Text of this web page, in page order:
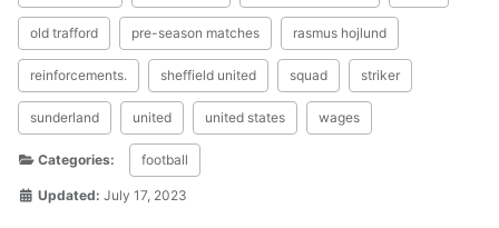
old trafford pre-season matches rasmus hojlund
reinforcements. sheffield united squad striker
sunderland united united states wages
Categories: football
Updated: July 17, 2023